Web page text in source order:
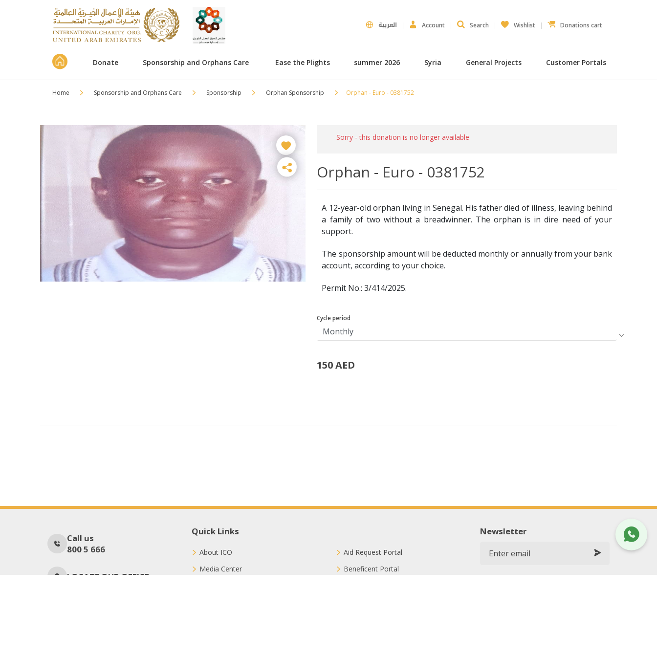
العربية Account Search Wishlist Donations cart
Donate Sponsorship and Orphans Care Ease the Plights summer 2026 Syria General Projects Customer Portals
Home Sponsorship and Orphans Care Sponsorship Orphan Sponsorship Orphan - Euro - 0381752
Sorry - this donation is no longer available
Orphan - Euro - 0381752
A 12-year-old orphan living in Senegal. His father died of illness, leaving behind
a family of two without a breadwinner. The orphan is in dire need of your
support.
The sponsorship amount will be deducted monthly or annually from your bank
account, according to your choice.
Permit No.: 3/414/2025.
Cycle period
150 AED
Call us
800 5 666
LOCATE OUR OFFICE
Quick Links
About ICO
Media Center
Aid Request Portal
Beneficent Portal
Newsletter